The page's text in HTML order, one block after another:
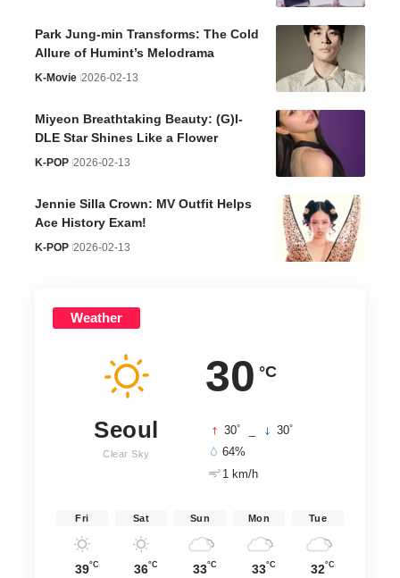
Park Jung-min Transforms: The Cold
Allure of Humint’s Melodrama
K-Movie 2026-02-13
Miyeon Breathtaking Beauty: (G)I-
DLE Star Shines Like a Flower
K-POP 2026-02-13
Jennie Silla Crown: MV Outfit Helps
Ace History Exam!
K-POP 2026-02-13
Weather
30 °C
Seoul
Clear Sky
30° 30°
64%
1 km/h
Fri
39°C
Sat
36°C
Sun
33°C
Mon
33°C
Tue
32°C